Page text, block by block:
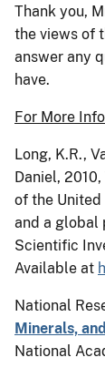
Thank you,
the views of
answer any
have.
For More
Long, K.R.,
Daniel,
of the
and a global
Scientific
Available at
National
Minerals,
National